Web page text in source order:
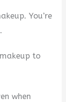
You’re
to
when